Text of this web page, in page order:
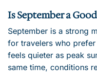
Is September a
September is a strong
for travelers who
feels quieter as peak
same time, conditions